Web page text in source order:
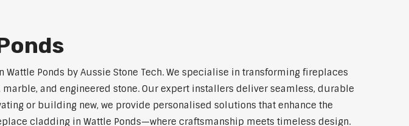
Ponds by Aussie Stone Tech. We specialise in transforming fireplaces
and engineered stone. Our expert installers deliver seamless, durable
or building new, we provide personalised solutions that enhance the
cladding in Wattle Ponds—where craftsmanship meets timeless design.